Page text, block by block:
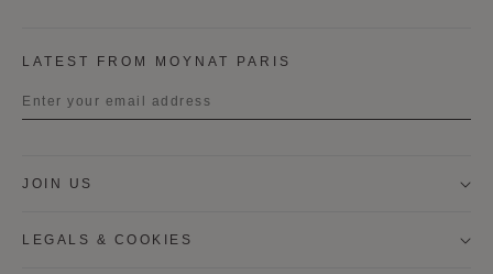
LATEST FROM MOYNAT PARIS
JOIN US
LEGALS & COOKIES